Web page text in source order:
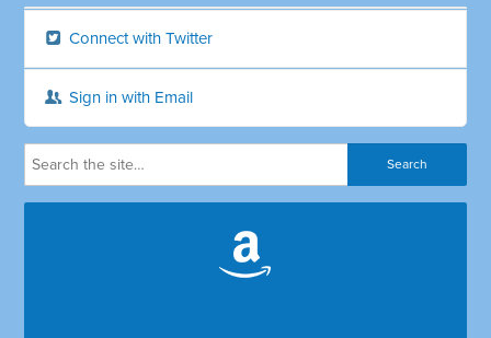
Connect with Twitter
Sign in with Email